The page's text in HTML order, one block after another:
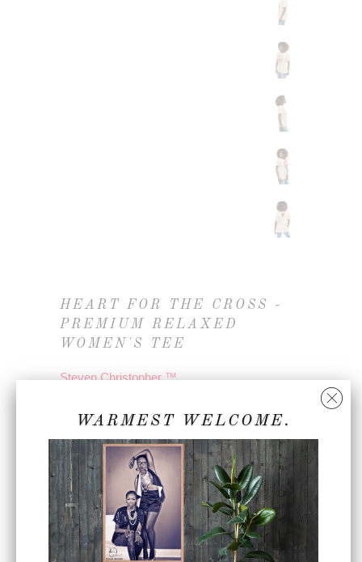
HEART FOR THE CROSS -
PREMIUM RELAXED
WOMEN'S TEE
Steven Christopher ™
$45.00
COLOR
SIZE
WARMEST WELCOME.